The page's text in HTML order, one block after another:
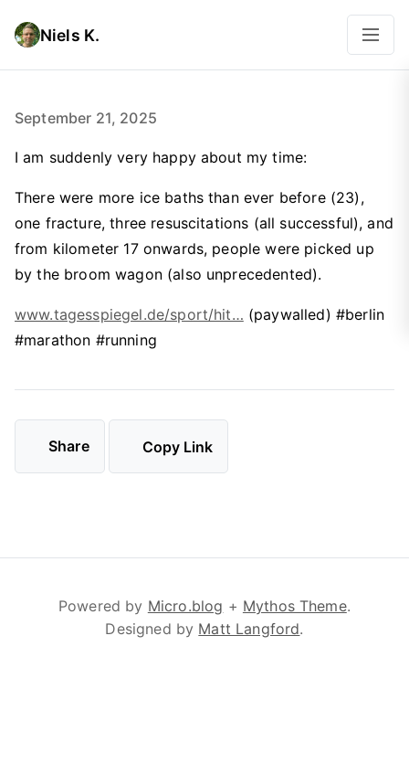
Niels K.
September 21, 2025
I am suddenly very happy about my time:
There were more ice baths than ever before (23),
one fracture, three resuscitations (all successful), and
from kilometer 17 onwards, people were picked up
by the broom wagon (also unprecedented).
www.tagesspiegel.de/sport/hit… (paywalled) #berlin
#marathon #running
Share Copy Link
Powered by Micro.blog + Mythos Theme.
Designed by Matt Langford.